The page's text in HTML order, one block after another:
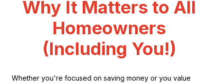
Why It Matters to All
Homeowners
(Including You!)
Whether you're focused on saving money or you value